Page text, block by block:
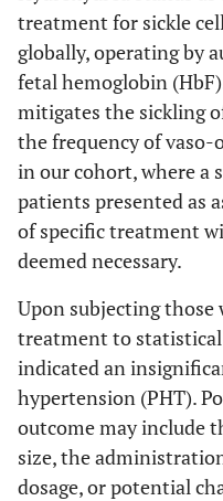
treatment for sickle
globally, operating by
fetal hemoglobin
mitigates the sickling
the frequency of vaso-
in our cohort, where a
patients presented as
of specific treatment
deemed necessary.
Upon subjecting those
treatment to
indicated an
hypertension (PHT).
outcome may include
size, the
dosage, or potential